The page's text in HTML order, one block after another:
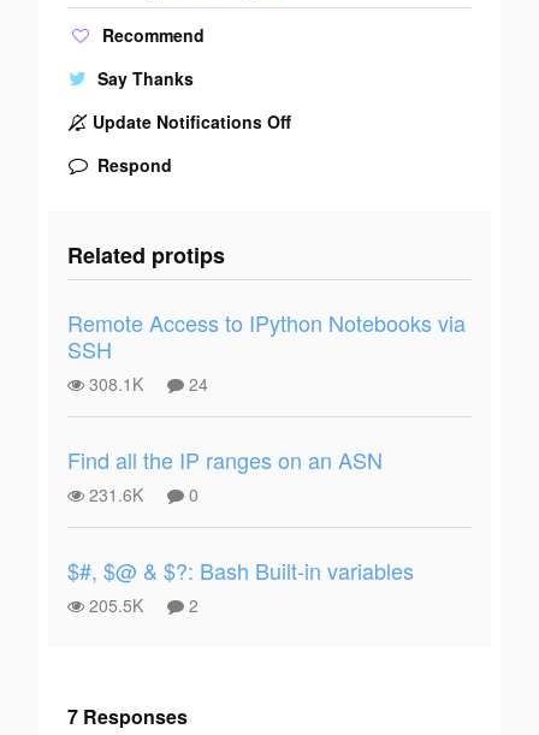
Recommend
Say Thanks
Update Notifications Off
Respond
Related protips
Remote Access to IPython Notebooks via
SSH
308.1K 24
Find all the IP ranges on an ASN
231.6K 0
$#, $@ & $?: Bash Built-in variables
205.5K 2
7 Responses